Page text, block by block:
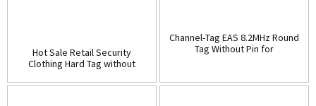
Hot Sale Retail Security
Clothing Hard Tag without
Channel-Tag EAS 8.2MHz Round
Tag Without Pin for